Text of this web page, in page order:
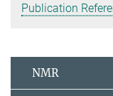
Publication
NMR